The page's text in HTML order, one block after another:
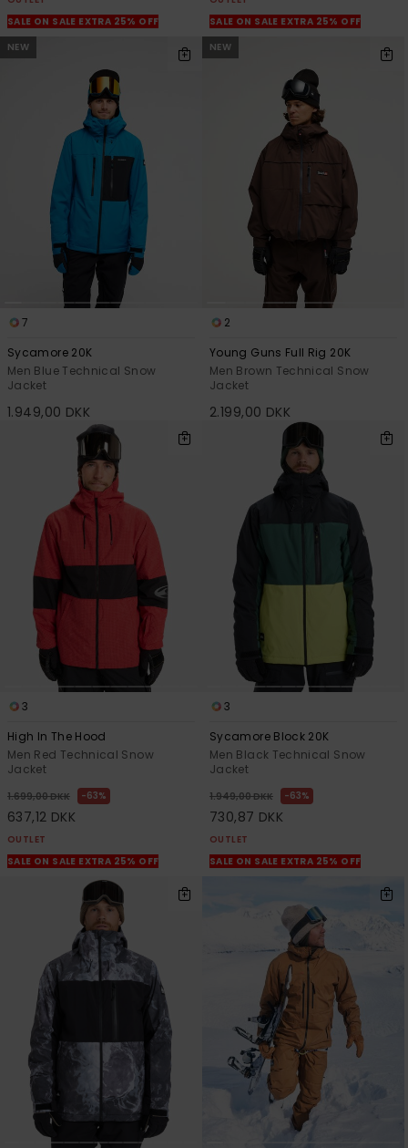
SALE ON SALE EXTRA 25% OFF
SALE ON SALE EXTRA 25% OFF
NEW
7
Sycamore 20K
Men Blue Technical Snow
Jacket
1.949,00 DKK
NEW
2
Young Guns Full Rig 20K
Men Brown Technical Snow
Jacket
2.199,00 DKK
3
High In The Hood
Men Red Technical Snow
Jacket
1.699,00 DKK 63%
637,12 DKK
OUTLET
SALE ON SALE EXTRA 25% OFF
3
Sycamore Block 20K
Men Black Technical Snow
Jacket
1.949,00 DKK 63%
730,87 DKK
OUTLET
SALE ON SALE EXTRA 25% OFF